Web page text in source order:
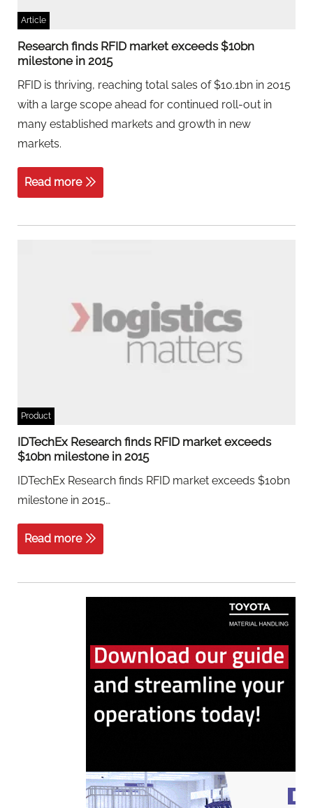
Article
Research finds RFID market exceeds $10bn
milestone in 2015
RFID is thriving, reaching total sales of $10.1bn in 2015
with a large scope ahead for continued roll-out in
many established markets and growth in new
markets.
Read more
Product
IDTechEx Research finds RFID market exceeds
$10bn milestone in 2015
IDTechEx Research finds RFID market exceeds $10bn
milestone in 2015…
Read more